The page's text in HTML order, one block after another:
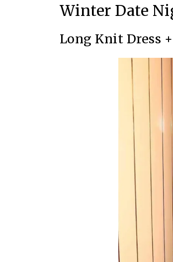
Winter Date
Long Knit Dress